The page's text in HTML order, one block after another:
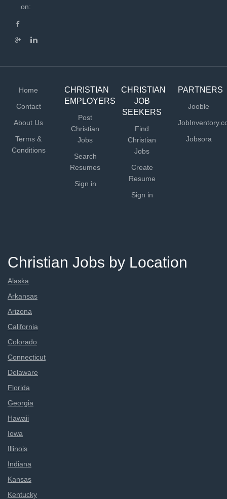
on:
Home
Contact
About Us
Terms &
Conditions
CHRISTIAN
EMPLOYERS
Post
Christian
Jobs
Search
Resumes
Sign in
CHRISTIAN
JOB
SEEKERS
Find
Christian
Jobs
Create
Resume
Sign in
PARTNERS
Jooble
Jobsora
Christian Jobs by Location
Alaska
Arkansas
Arizona
California
Colorado
Connecticut
Delaware
Florida
Georgia
Hawaii
Iowa
Illinois
Indiana
Kansas
Kentucky